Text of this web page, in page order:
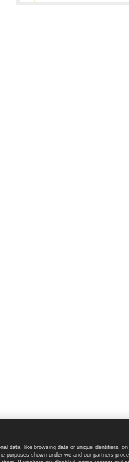
data, like browsing data or unique identifiers, on
purposes shown under we and our partners